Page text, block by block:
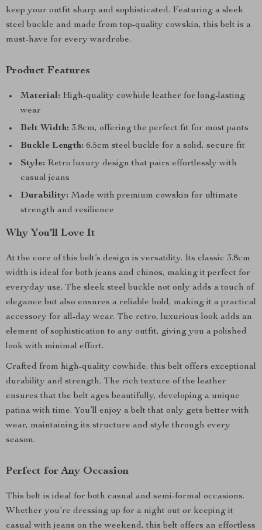
keep your outfit sharp and sophisticated. Featuring a sleek
steel buckle and made from top-quality cowskin, this belt is a
must-have for every wardrobe.
Product Features
Material: High-quality cowhide leather for long-lasting
wear
Belt Width: 3.8cm, offering the perfect fit for most pants
Buckle Length: 6.5cm steel buckle for a solid, secure fit
Style: Retro luxury design that pairs effortlessly with
casual jeans
Durability: Made with premium cowskin for ultimate
strength and resilience
Why You’ll Love It
At the core of this belt’s design is versatility. Its classic 3.8cm
width is ideal for both jeans and chinos, making it perfect for
everyday use. The sleek steel buckle not only adds a touch of
elegance but also ensures a reliable hold, making it a practical
accessory for all-day wear. The retro, luxurious look adds an
element of sophistication to any outfit, giving you a polished
look with minimal effort.
Crafted from high-quality cowhide, this belt offers exceptional
durability and strength. The rich texture of the leather
ensures that the belt ages beautifully, developing a unique
patina with time. You’ll enjoy a belt that only gets better with
wear, maintaining its structure and style through every
season.
Perfect for Any Occasion
This belt is ideal for both casual and semi-formal occasions.
Whether you’re dressing up for a night out or keeping it
casual with jeans on the weekend, this belt offers an effortless